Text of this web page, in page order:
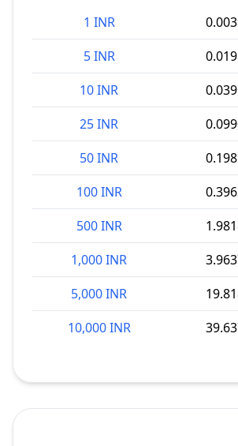
1 INR
5 INR
10 INR
25 INR
50 INR
100 INR
500 INR
1,000 INR
5,000 INR
10,000 INR